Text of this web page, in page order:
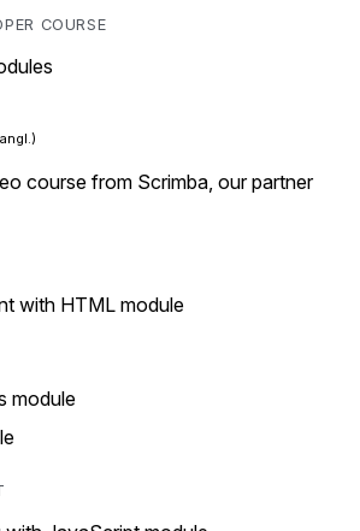
COURSE
course from Scrimba, our partner
with HTML module
module